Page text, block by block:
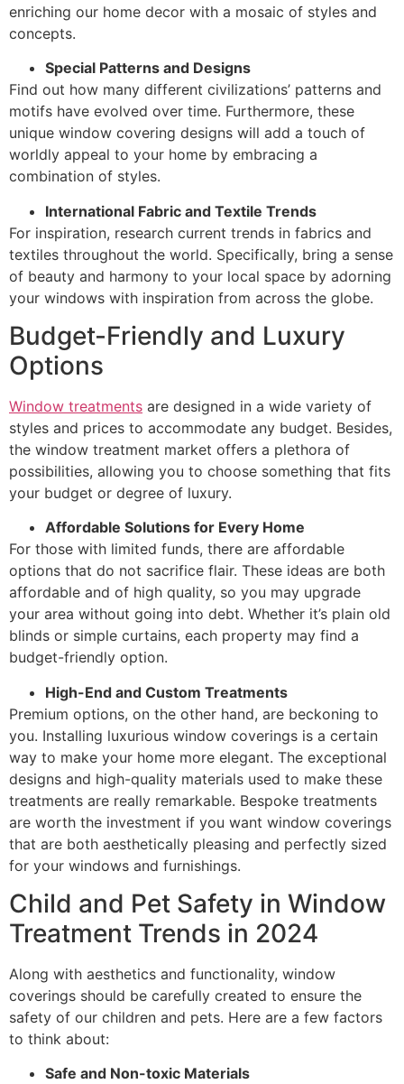
enriching our home decor with a mosaic of styles and
concepts.
Special Patterns and Designs
Find out how many different civilizations’ patterns and
motifs have evolved over time. Furthermore, these
unique window covering designs will add a touch of
worldly appeal to your home by embracing a
combination of styles.
International Fabric and Textile Trends
For inspiration, research current trends in fabrics and
textiles throughout the world. Specifically, bring a sense
of beauty and harmony to your local space by adorning
your windows with inspiration from across the globe.
Budget-Friendly and Luxury
Options
Window treatments are designed in a wide variety of
styles and prices to accommodate any budget. Besides,
the window treatment market offers a plethora of
possibilities, allowing you to choose something that fits
your budget or degree of luxury.
Affordable Solutions for Every Home
For those with limited funds, there are affordable
options that do not sacrifice flair. These ideas are both
affordable and of high quality, so you may upgrade
your area without going into debt. Whether it’s plain old
blinds or simple curtains, each property may find a
budget-friendly option.
High-End and Custom Treatments
Premium options, on the other hand, are beckoning to
you. Installing luxurious window coverings is a certain
way to make your home more elegant. The exceptional
designs and high-quality materials used to make these
treatments are really remarkable. Bespoke treatments
are worth the investment if you want window coverings
that are both aesthetically pleasing and perfectly sized
for your windows and furnishings.
Child and Pet Safety in Window
Treatment Trends in 2024
Along with aesthetics and functionality, window
coverings should be carefully created to ensure the
safety of our children and pets. Here are a few factors
to think about:
Safe and Non-toxic Materials